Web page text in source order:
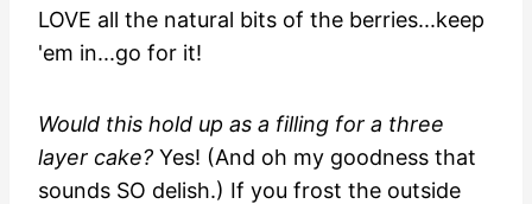
LOVE all the natural bits of the berries...keep
'em in...go for it!
Would this hold up as a filling for a three
layer cake? Yes! (And oh my goodness that
sounds SO delish.) If you frost the outside